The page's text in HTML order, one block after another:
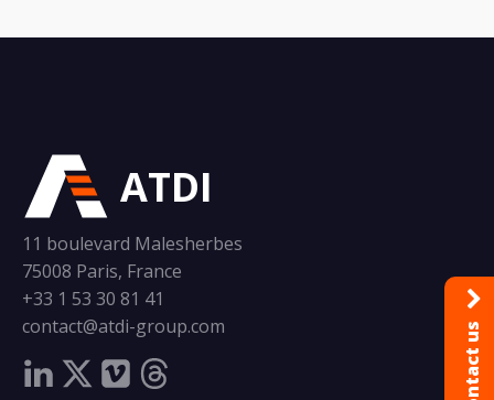
ATDI
11 boulevard Malesherbes
75008 Paris, France
+33 1 53 30 81 41
contact@atdi-group.com
Contact us